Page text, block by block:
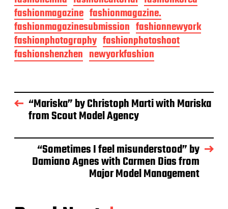
fashionmagazine fashionmagazine.
fashionmagazinesubmission fashionnewyork
fashionphotography fashionphotoshoot
fashionshenzhen newyorkfashion
“Mariska” by Christoph Marti with Mariska
from Scout Model Agency
“Sometimes I feel misunderstood” by
Damiano Agnes with Carmen Dias from
Major Model Management